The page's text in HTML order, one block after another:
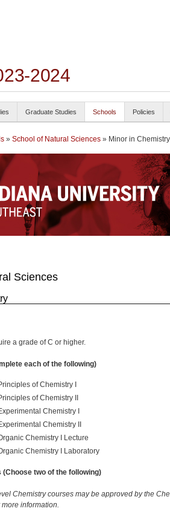
2024
Graduate Studies Schools Policies
» School of Natural Sciences » Minor in Chemistry
Sciences
a grade of C or higher.
each of the following)
of Chemistry I
of Chemistry II
Chemistry I
Chemistry II
Chemistry I Lecture
Chemistry I Laboratory
two of the following)
Chemistry courses may be approved by the
information.